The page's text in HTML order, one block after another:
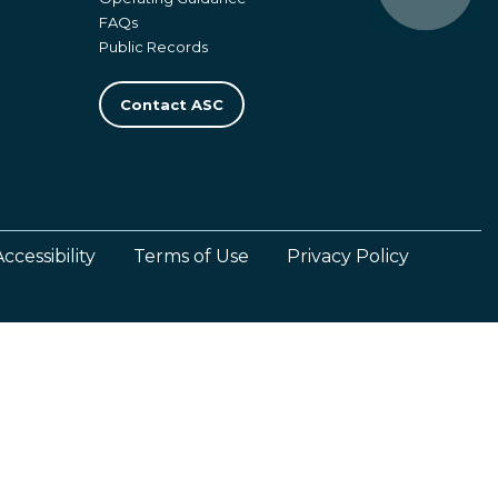
FAQs
Public Records
Contact ASC
Terms of Use Privacy Policy